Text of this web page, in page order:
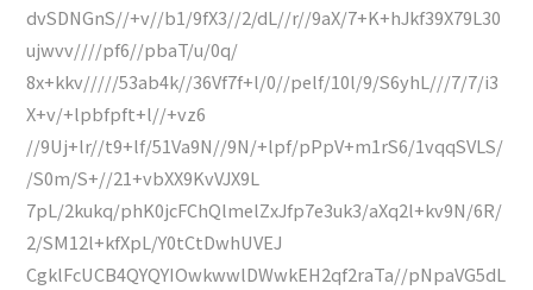
dvSDNGnS//+v//b1/9fX3//2/dL//r//9aX/7+K+hJkf39X79L30
ujwvv////pf6//pbaT/u/0q/
8x+kkv/////53ab4k//36Vf7f+l/0//pelf/10l/9/S6yhL///7/7/i3
X+v/+lpbfpft+l//+vz6
//9Uj+lr//t9+lf/51Va9N//9N/+lpf/pPpV+m1rS6/1vqqSVLS/
/S0m/S+//21+vbXX9KvVJX9L
7pL/2kukq/phK0jcFChQlmelZxJfp7e3uk3/aXq2l+kv9N/6R/
2/SM12l+kfXpL/Y0tCtDwhUVEJ
CgklFcUCB4QYQYIOwkwwlDWwkEH2qf2raTa//pNpaVG5dL